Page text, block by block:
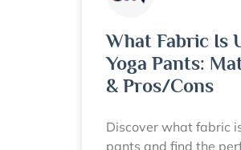
What Fabric Is
Yoga Pants:
& Pros/Cons
Discover what fabric
pants and find the